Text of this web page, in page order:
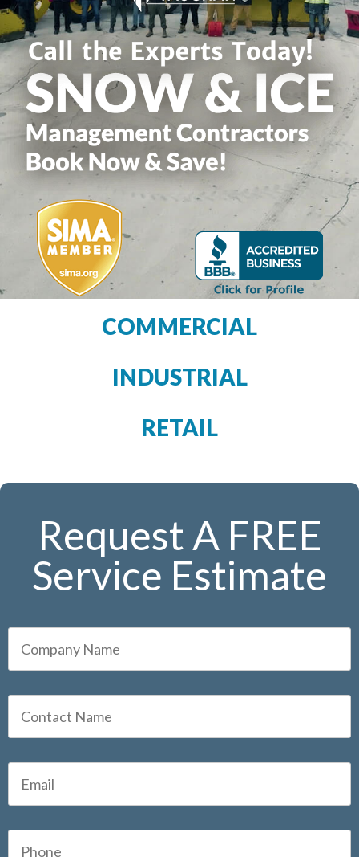
COMMERCIAL
INDUSTRIAL
RETAIL
Request A FREE
Service Estimate